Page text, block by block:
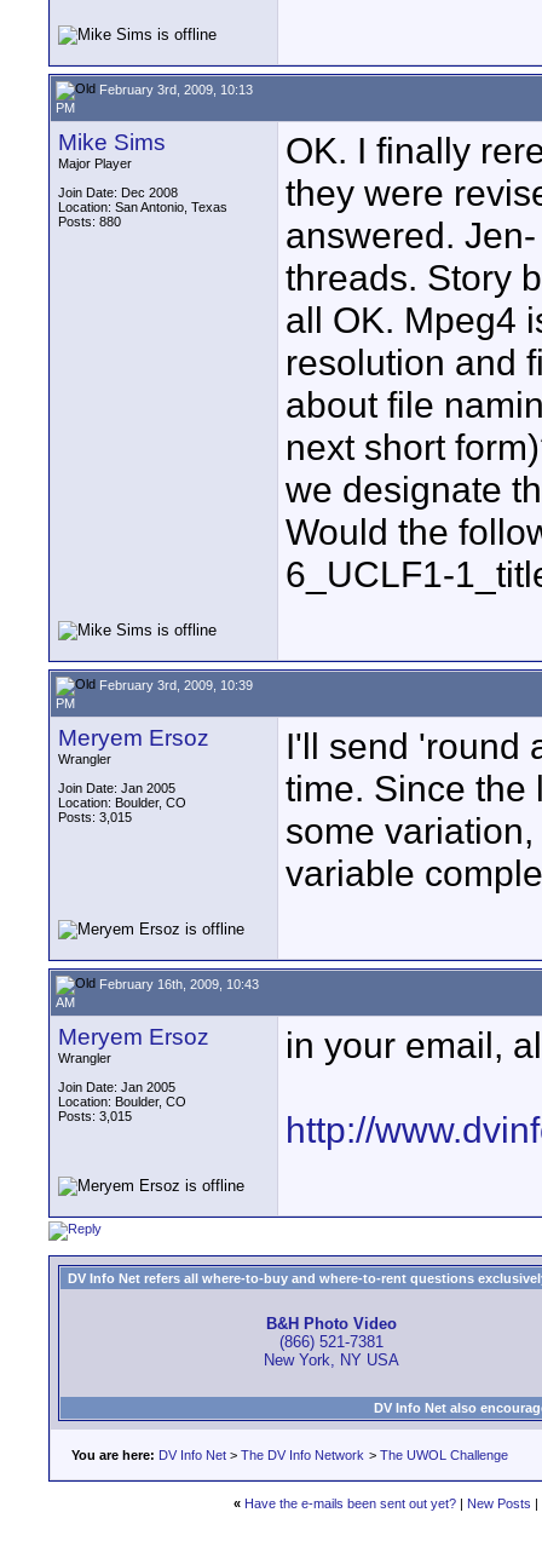
February 3rd, 2009, 10:13
PM
Mike Sims
Major Player
Join Date: Dec 2008
Location: San Antonio, Texas
Posts: 880
OK. I finally
they were
answered.
threads. Story
all OK. Mpeg4
resolution and
about file
next short
we designate
Would the
6_UCLF1-
February 3rd, 2009, 10:39
PM
Meryem Ersoz
Wrangler
Join Date: Jan 2005
Location: Boulder, CO
Posts: 3,015
I'll send 'round
time. Since the
some
variable
February 16th, 2009, 10:43
AM
Meryem Ersoz
Wrangler
Join Date: Jan 2005
Location: Boulder, CO
Posts: 3,015
in your email,
http://
DV Info Net refers all where-to-buy and where-to-rent questions
B&H Photo Video
(866) 521-7381
New York, NY USA
DV Info Net also
You are here: DV Info Net > The DV Info Network > The UWOL Challenge
« Have the e-mails been sent out yet? | New Posts |